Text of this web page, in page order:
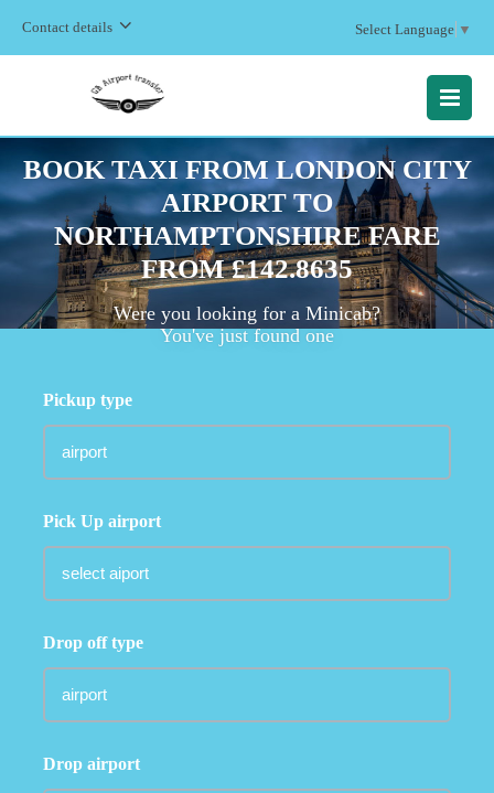
Contact details Select Language ▼
MENU
BOOK TAXI FROM LONDON CITY
AIRPORT TO
NORTHAMPTONSHIRE FARE
FROM £142.8635
Were you looking for a Minicab?
You've just found one
Pickup type
Pick Up airport
Drop off type
Drop airport